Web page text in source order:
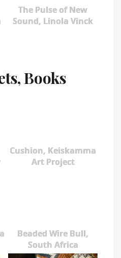
The Pulse of New
Sound, Linola Vinck
Books
Cushion, Keiskamma
Art Project
Beaded Wire Bull,
South Africa